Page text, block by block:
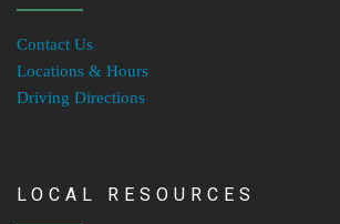
Contact Us
Locations & Hours
Driving Directions
LOCAL RESOURCES